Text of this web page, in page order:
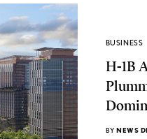
BUSINESS
H-1B
BY NEWS